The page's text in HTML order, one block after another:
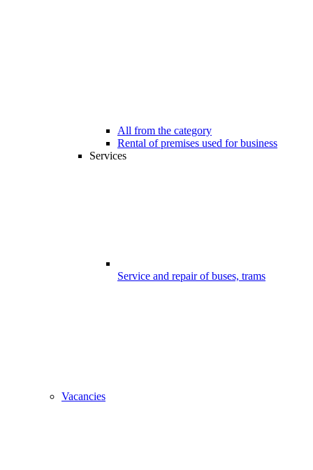
All from the category
Rental of premises used for business
Services
Service and repair of buses, trams
Vacancies